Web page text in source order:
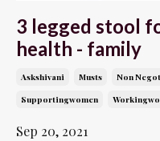
3 legged stool
health - family
Askshivani Musts Non
Supportingwomen
Sep 20, 2021